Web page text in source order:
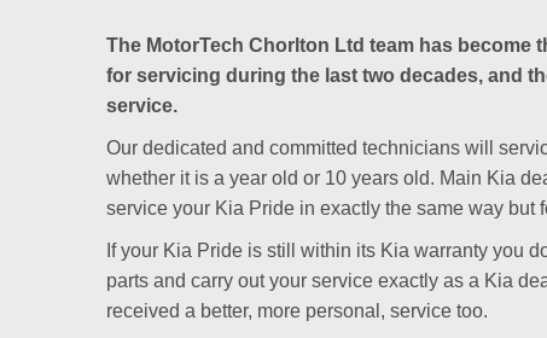
The MotorTech Chorlton Ltd team has
for servicing during the last two decades, and
service.
Our dedicated and committed technicians will
whether it is a year old or 10 years old. Main Kia
service your Kia Pride in exactly the same way but
If your Kia Pride is still within its Kia warranty you
parts and carry out your service exactly as a Kia
received a better, more personal, service too.